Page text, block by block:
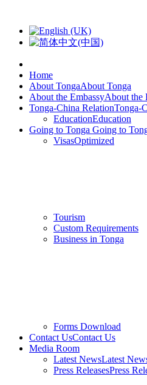
Home
About TongaAbout Tonga
About the EmbassyAbout the
Tonga-China RelationTonga-
EducationEducation
Going to Tonga Going to
VisasOptimized
Tourism
Custom Requirements
Business in Tonga
Forms Download
Contact UsContact Us
Media Room
Latest NewsLatest
Press ReleasesPress